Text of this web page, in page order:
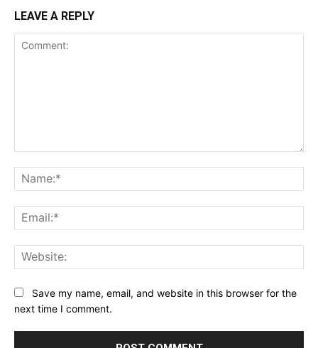
LEAVE A REPLY
Save my name, email, and website in this browser for the
next time I comment.